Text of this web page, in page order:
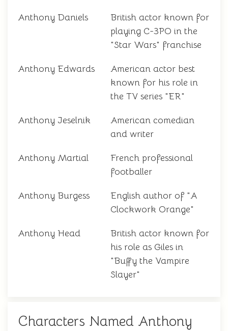
Anthony Daniels
British actor known for
playing C-3PO in the
"Star Wars" franchise
Anthony Edwards
American actor best
known for his role in
the TV series "ER"
Anthony Jeselnik
American comedian
and writer
Anthony Martial
French professional
footballer
Anthony Burgess
English author of "A
Clockwork Orange"
Anthony Head
British actor known for
his role as Giles in
"Buffy the Vampire
Slayer"
Characters Named Anthony